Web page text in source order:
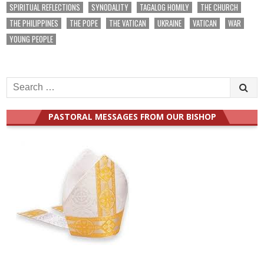
SPIRITUAL REFLECTIONS
SYNODALITY TAGALOG HOMILY
THE CHURCH
THE PHILIPPINES
THE POPE THE VATICAN UKRAINE VATICAN
WAR
YOUNG PEOPLE
Search
for:
PASTORAL MESSAGES FROM OUR BISHOP